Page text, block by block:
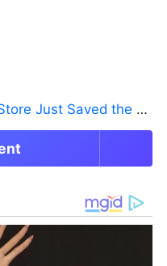
the Budget M5 MacBook Pro